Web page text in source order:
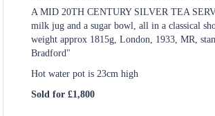
A MID 20TH CENTURY SILVER TEA
milk jug and a sugar bowl, all in a classical
weight approx 1815g, London, 1933, MR,
Bradford"
Hot water pot is 23cm high
Sold for £1,800